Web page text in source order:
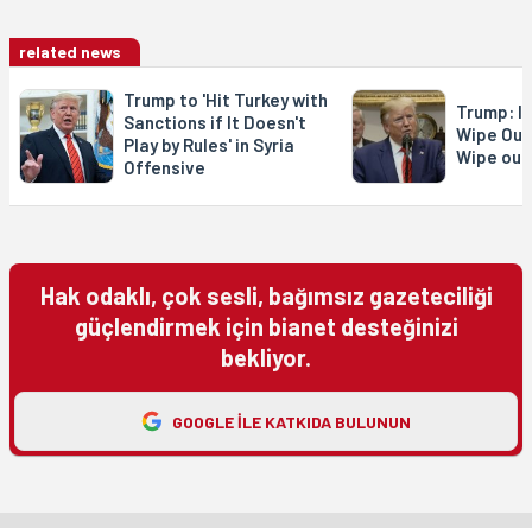
related news
Trump to 'Hit Turkey with
Sanctions if It Doesn't
Play by Rules' in Syria
Offensive
Trump:
Wipe
Wipe
Hak odaklı, çok sesli, bağımsız gazeteciliği
güçlendirmek için bianet desteğinizi
bekliyor.
GOOGLE ILE KATKIDA BULUNUN